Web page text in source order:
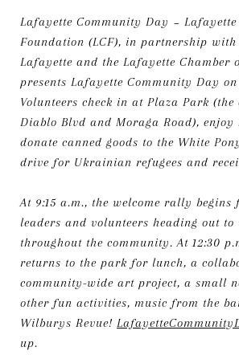
Lafayette Community Day ~
Foundation (LCF), in partnership
Lafayette and the Lafayette Chamber
presents Lafayette Community Day
Volunteers check in at Plaza Park
Diablo Blvd and Moraga Road), enjoy
donate canned goods to the White
drive for Ukrainian refugees and
At 9:15 a.m., the welcome rally begins
leaders and volunteers heading out
throughout the community. At 12:30
returns to the park for lunch, a
community-wide art project, a small
other fun activities, music from the
Wilburys Revue!
up.